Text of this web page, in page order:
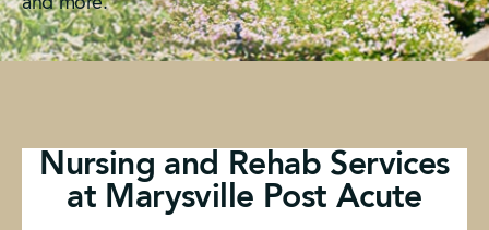
Nursing and Rehab Services
at Marysville Post Acute